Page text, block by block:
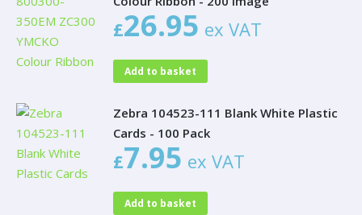
£26.95 ex VAT
Add to basket
Zebra 104523-111 Blank White Plastic
Cards - 100 Pack
£7.95 ex VAT
Add to basket